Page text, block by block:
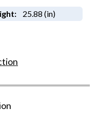
25.88 (in)